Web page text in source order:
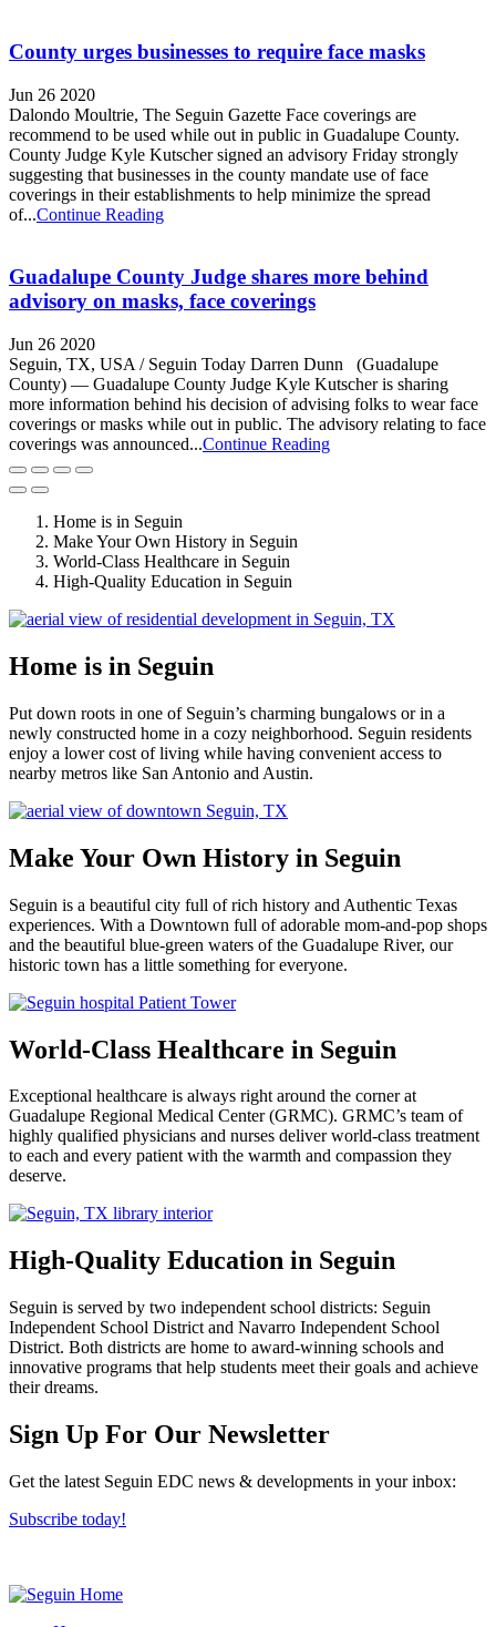
County urges businesses to require face masks
Jun 26 2020
Dalondo Moultrie, The Seguin Gazette Face coverings are
recommend to be used while out in public in Guadalupe County.
County Judge Kyle Kutscher signed an advisory Friday strongly
suggesting that businesses in the county mandate use of face
coverings in their establishments to help minimize the spread
of...Continue Reading
Guadalupe County Judge shares more behind
advisory on masks, face coverings
Jun 26 2020
Seguin, TX, USA / Seguin Today Darren Dunn (Guadalupe
County) — Guadalupe County Judge Kyle Kutscher is sharing
more information behind his decision of advising folks to wear face
coverings or masks while out in public. The advisory relating to face
coverings was announced...Continue Reading
Home is in Seguin
Make Your Own History in Seguin
World-Class Healthcare in Seguin
High-Quality Education in Seguin
Home is in Seguin
Put down roots in one of Seguin’s charming bungalows or in a
newly constructed home in a cozy neighborhood. Seguin residents
enjoy a lower cost of living while having convenient access to
nearby metros like San Antonio and Austin.
Make Your Own History in Seguin
Seguin is a beautiful city full of rich history and Authentic Texas
experiences. With a Downtown full of adorable mom-and-pop shops
and the beautiful blue-green waters of the Guadalupe River, our
historic town has a little something for everyone.
World-Class Healthcare in Seguin
Exceptional healthcare is always right around the corner at
Guadalupe Regional Medical Center (GRMC). GRMC’s team of
highly qualified physicians and nurses deliver world-class treatment
to each and every patient with the warmth and compassion they
deserve.
High-Quality Education in Seguin
Seguin is served by two independent school districts: Seguin
Independent School District and Navarro Independent School
District. Both districts are home to award-winning schools and
innovative programs that help students meet their goals and achieve
their dreams.
Previous
Next
Sign Up For Our Newsletter
Get the latest Seguin EDC news & developments in your inbox:
Subscribe today!